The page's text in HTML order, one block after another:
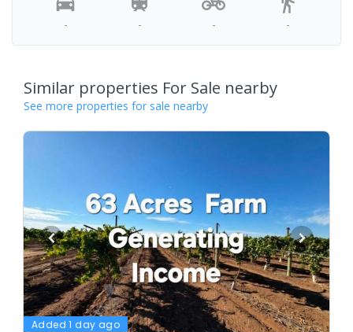
- - - -
Similar properties For Sale nearby
See more properties for sale nearby
Added 1 day ago